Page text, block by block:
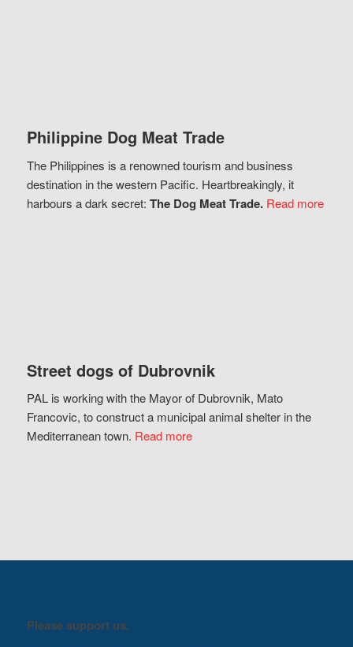
Philippine Dog Meat Trade
The Philippines is a renowned tourism and business
destination in the western Pacific. Heartbreakingly, it
harbours a dark secret: The Dog Meat Trade. Read more
Street dogs of Dubrovnik
PAL is working with the Mayor of Dubrovnik, Mato
Francovic, to construct a municipal animal shelter in the
Mediterranean town. Read more
Please support us.